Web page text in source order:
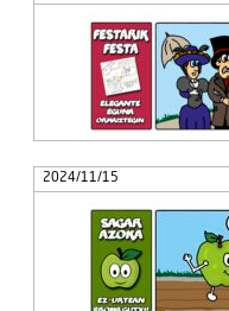
2024/11/15